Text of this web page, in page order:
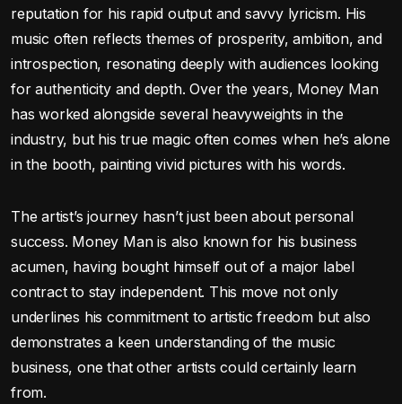
reputation for his rapid output and savvy lyricism. His
music often reflects themes of prosperity, ambition, and
introspection, resonating deeply with audiences looking
for authenticity and depth. Over the years, Money Man
has worked alongside several heavyweights in the
industry, but his true magic often comes when he’s alone
in the booth, painting vivid pictures with his words.
The artist’s journey hasn’t just been about personal
success. Money Man is also known for his business
acumen, having bought himself out of a major label
contract to stay independent. This move not only
underlines his commitment to artistic freedom but also
demonstrates a keen understanding of the music
business, one that other artists could certainly learn
from.